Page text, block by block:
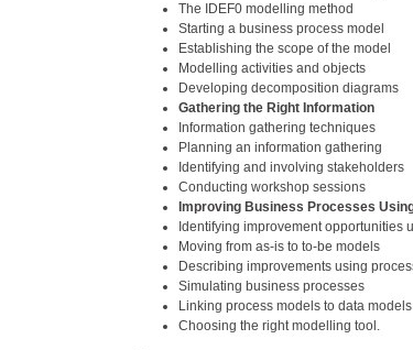
The IDEF0 modelling method
Starting a business process model
Establishing the scope of the model
Modelling activities and objects
Developing decomposition diagrams
Gathering the Right Information
Information gathering techniques
Planning an information gathering
Identifying and involving stakeholders
Conducting workshop sessions
Improving Business Processes
Identifying improvement opportunities
Moving from as-is to to-be models
Describing improvements using
Simulating business processes
Linking process models to data models
Choosing the right modelling tool.